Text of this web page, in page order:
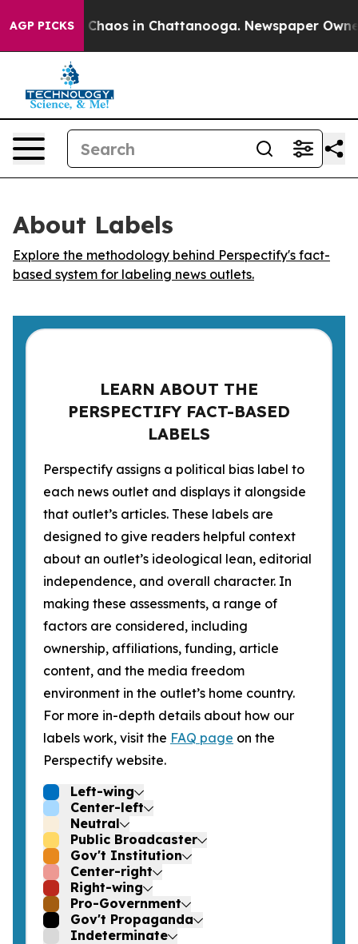
AGP PICKS
Collapse Chaos in Chattanooga. Newspaper
About Labels
Explore the methodology behind Perspectify's fact-
based system for labeling news outlets.
LEARN ABOUT THE
PERSPECTIFY FACT-BASED
LABELS
Perspectify assigns a political bias label to
each news outlet and displays it alongside
that outlet’s articles. These labels are
designed to give readers helpful context
about an outlet’s ideological lean, editorial
independence, and overall character. In
making these assessments, a range of
factors are considered, including
ownership, affiliations, funding, article
content, and the media freedom
environment in the outlet’s home country.
For more in-depth details about how our
labels work, visit the FAQ page on the
Perspectify website.
Left-wing
Center-left
Neutral
Public Broadcaster
Gov't Institution
Center-right
Right-wing
Pro-Government
Gov't Propaganda
Indeterminate